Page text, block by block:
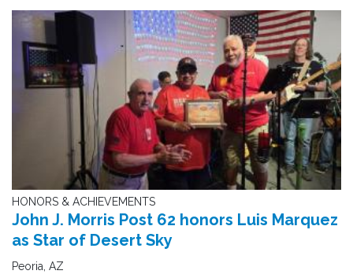
HONORS & ACHIEVEMENTS
John J. Morris Post 62 honors Luis Marquez
as Star of Desert Sky
Peoria, AZ